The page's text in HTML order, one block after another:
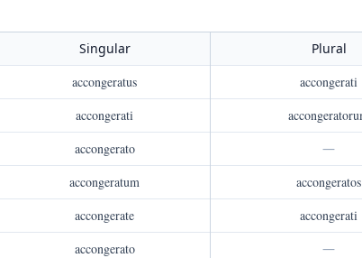
Singular
Plural
accongeratus
accongerati
accongerati
accongerato
—
accongeratum
accongeratos
accongerate
accongerati
accongerato —